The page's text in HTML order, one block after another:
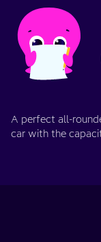
A perfect all-
car with the